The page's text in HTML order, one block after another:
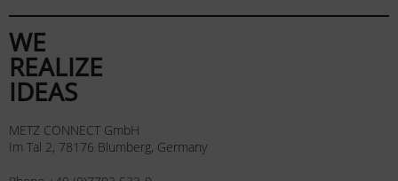
WE
REALIZE
IDEAS
METZ CONNECT GmbH
Im Tal 2, 78176 Blumberg, Germany